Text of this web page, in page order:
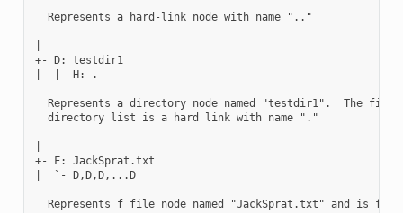
  Represents a hard-link node with name ".."
+- D: testdir1
|  |- H: .
Represents a directory node named "testdir1".  The
  directory list is a hard link with name "."
+- F: JackSprat.txt
|  `- D,D,D,...D
Represents f file node named "JackSprat.txt" and is